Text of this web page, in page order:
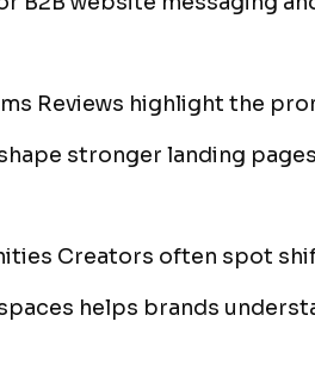
Reviews highlight the
stronger landing
Creators often spot
helps brands